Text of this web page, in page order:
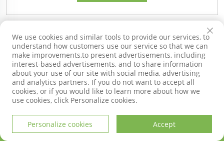
Recommended Products
We use cookies and similar tools to provide our services, to
understand how customers use our service so that we can
make improvements,to present advertisements, including
interest-based advertisements, and to share information
about your use of our site with social media, advertising
and analytics partners. If you do not want to accept all
cookies, or if you would like to learn more about how we
use cookies, click Personalize cookies.
Personalize cookies Accept